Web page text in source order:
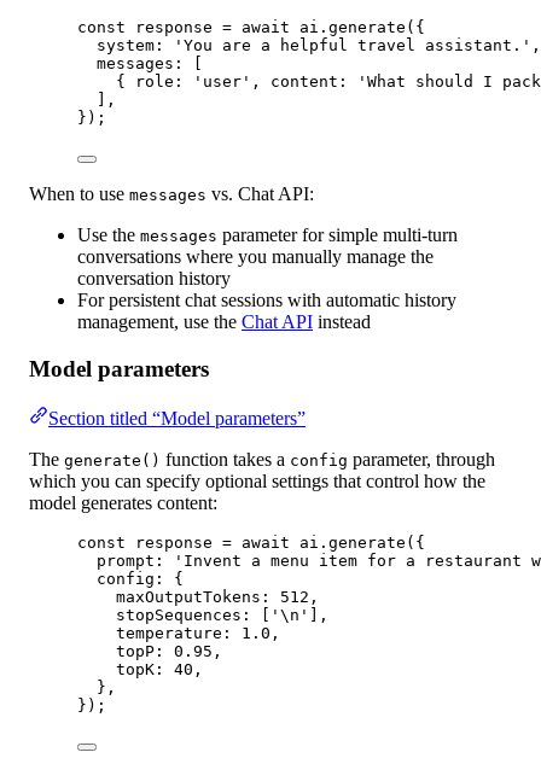
const response = await ai. generate ({
system:
'You are a helpful travel assistant.' ,
messages: [
{ role:
'user' , content:
'What should I
],
});
When to use messages vs. Chat API:
Use the messages parameter for simple multi-turn
conversations where you manually manage the
conversation history
For persistent chat sessions with automatic history
management, use the Chat API instead
Model parameters
Section titled “Model parameters”
The generate() function takes a config parameter, through
which you can specify optional settings that control how the
model generates content:
const response = await ai. generate ({
prompt:
'Invent a menu item for a restaurant
config: {
maxOutputTokens: 512 ,
stopSequences: [
' \n '
],
temperature: 1.0 ,
topP: 0.95 ,
topK: 40 ,
},
});